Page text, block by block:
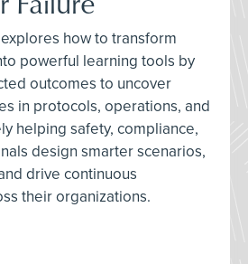
how to transform
powerful learning tools by
outcomes to uncover
in protocols, operations, and
helping safety, compliance,
design smarter scenarios,
drive continuous
their organizations.